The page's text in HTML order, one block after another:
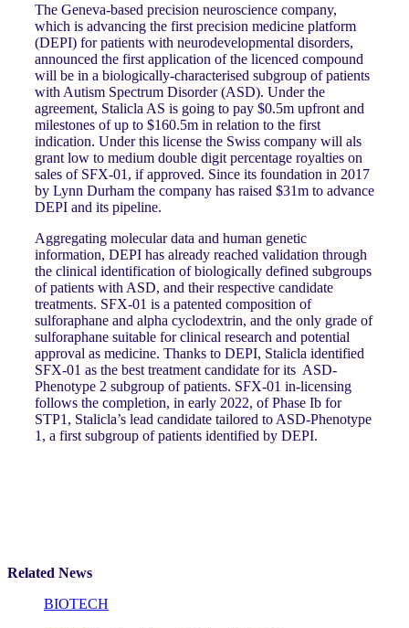
The Geneva-based precision neuroscience company,
which is advancing the first precision medicine platform
(DEPI) for patients with neurodevelopmental disorders,
announced the first application of the licenced compound
will be in a biologically-characterised subgroup of patients
with Autism Spectrum Disorder (ASD). Under the
agreement, Stalicla AS is going to pay $0.5m upfront and
milestones of up to $160.5m in relation to the first
indication. Under this license the Swiss company will als
grant low to medium double digit percentage royalties on
sales of SFX-01, if approved. Since its foundation in 2017
by Lynn Durham the company has raised $31m to advance
DEPI and its pipeline.
Aggregating molecular data and human genetic
information, DEPI has already reached validation through
the clinical identification of biologically defined subgroups
of patients with ASD, and their respective candidate
treatments. SFX-01 is a patented composition of
sulforaphane and alpha cyclodextrin, and the only grade of
sulforaphane suitable for clinical research and potential
approval as medicine. Thanks to DEPI, Stalicla identified
SFX-01 as the best treatment candidate for its ASD-
Phenotype 2 subgroup of patients. SFX-01 in-licensing
follows the completion, in early 2022, of Phase Ib for
STP1, Stalicla’s lead candidate tailored to ASD-Phenotype
1, a first subgroup of patients identified by DEPI.
Related News
BIOTECH